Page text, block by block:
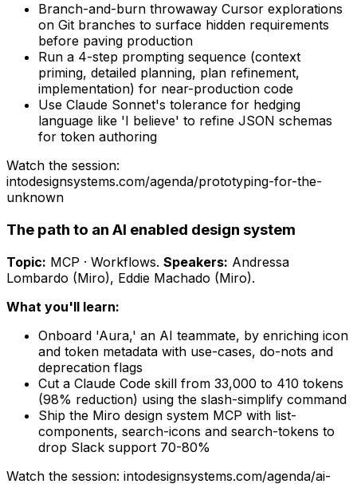
Branch-and-burn throwaway Cursor explorations
on Git branches to surface hidden requirements
before paving production
Run a 4-step prompting sequence (context
priming, detailed planning, plan refinement,
implementation) for near-production code
Use Claude Sonnet's tolerance for hedging
language like 'I believe' to refine JSON schemas
for token authoring
Watch the session:
intodesignsystems.com/agenda/prototyping-for-the-
unknown
The path to an AI enabled design system
Topic: MCP · Workflows. Speakers: Andressa
Lombardo (Miro), Eddie Machado (Miro).
What you'll learn:
Onboard 'Aura,' an AI teammate, by enriching icon
and token metadata with use-cases, do-nots and
deprecation flags
Cut a Claude Code skill from 33,000 to 410 tokens
(98% reduction) using the slash-simplify command
Ship the Miro design system MCP with list-
components, search-icons and search-tokens to
drop Slack support 70-80%
Watch the session: intodesignsystems.com/agenda/ai-